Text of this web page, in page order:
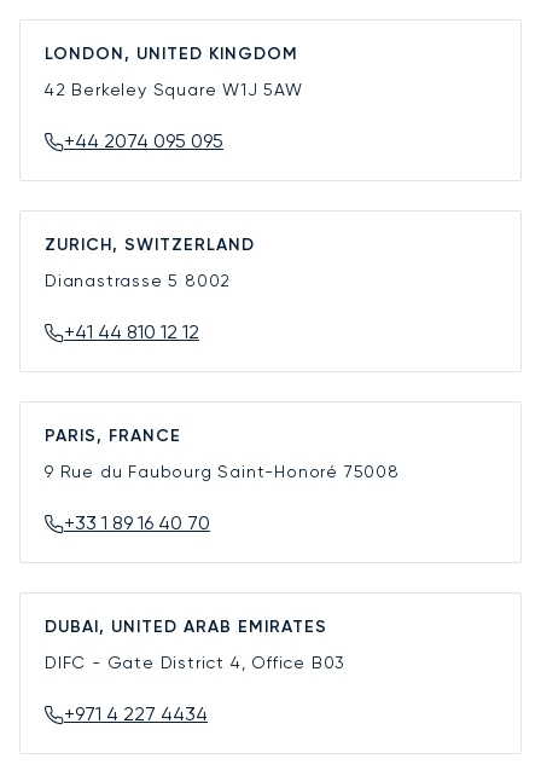
LONDON, UNITED KINGDOM
42 Berkeley SquareW1J 5AW
+44 2074 095 095
ZURICH, SWITZERLAND
Dianastrasse 5 8002
+41 44 810 12 12
PARIS, FRANCE
9 Rue du Faubourg Saint-Honoré 75008
+33 1 89 16 40 70
DUBAI, UNITED ARAB EMIRATES
DIFC - Gate District 4, Office B03
+971 4 227 4434